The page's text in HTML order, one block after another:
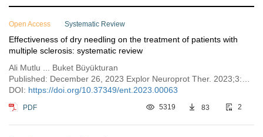
Open Access Systematic Review
Effectiveness of dry needling on the treatment of patients with
multiple sclerosis: systematic review
Ali Mutlu ... Buket Büyükturan
DOI: https://doi.org/10.37349/ent.2023.00063
PDF 5319 83 2